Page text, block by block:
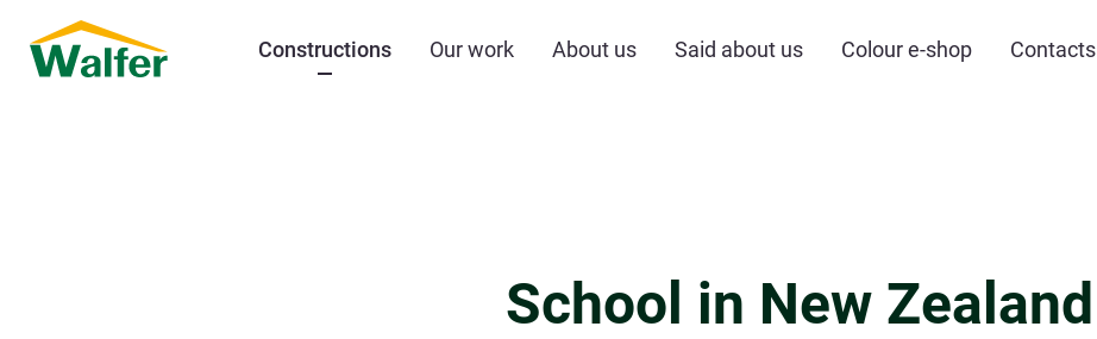
Constructions Our work About us Said about us Colour e-shop Contacts
School in New Zealand